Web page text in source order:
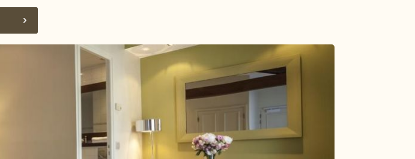
I don't have a coupon code
Click in the calendar :
AUGUST 2026
TH